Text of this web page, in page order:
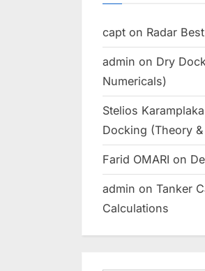
capt on Radar
admin on Dry
Numericals)
Stelios
Docking (Theory
Farid OMARI on
admin on Tanker
Calculations